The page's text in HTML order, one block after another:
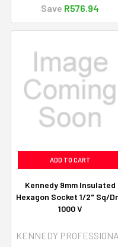
Save R576.94
ADD TO CART
Kennedy 9mm Insulated
Hexagon Socket 1/2" Sq/
1000 V
KENNEDY